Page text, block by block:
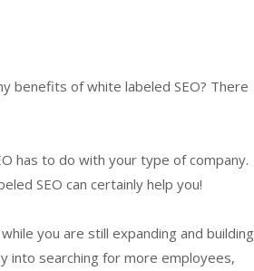
benefits of white labeled SEO? There
has to do with your type of company.
SEO can certainly help you!
you are still expanding and building
into searching for more employees,